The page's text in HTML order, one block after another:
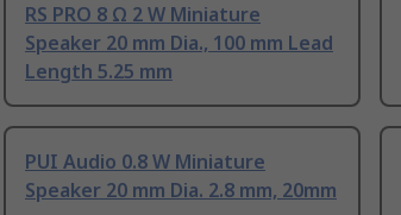
RS PRO 8 Ω 2 W Miniature
Speaker 20 mm Dia., 100 mm Lead
Length 5.25 mm
PUI Audio 0.8 W Miniature
Speaker 20 mm Dia. 2.8 mm, 20mm